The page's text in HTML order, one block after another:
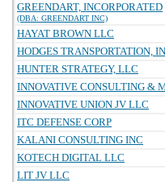
GREENDART, INCORPORATED
(DBA: GREENDART INC)
HAYAT BROWN LLC
HODGES TRANSPORTATION,
HUNTER STRATEGY, LLC
INNOVATIVE CONSULTING &
INNOVATIVE UNION JV LLC
ITC DEFENSE CORP
KALANI CONSULTING INC
KOTECH DIGITAL LLC
LIT JV LLC